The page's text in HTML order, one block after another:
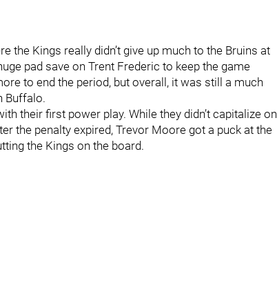
the Kings really didn’t give up much to the Bruins at
pad save on Trent Frederic to keep the game
to end the period, but overall, it was still a much
Buffalo.
their first power play. While they didn’t capitalize on
the penalty expired, Trevor Moore got a puck at the
the Kings on the board.